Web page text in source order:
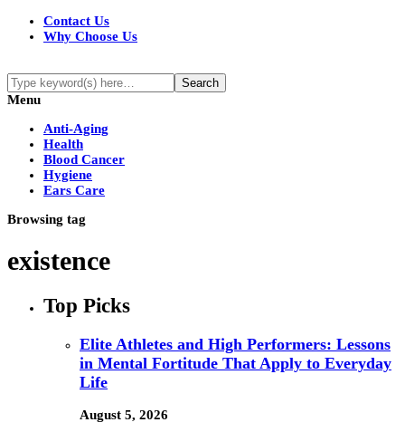
Contact Us
Why Choose Us
Menu
Anti-Aging
Health
Blood Cancer
Hygiene
Ears Care
Browsing tag
existence
Top Picks
Elite Athletes and High Performers: Lessons
in Mental Fortitude That Apply to Everyday
Life
August 5, 2026